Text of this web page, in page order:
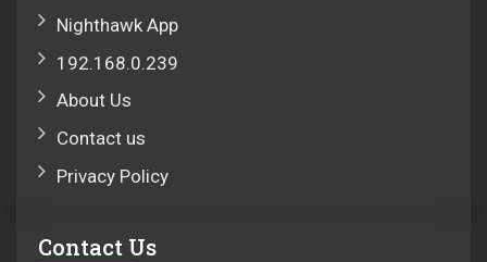
Nighthawk App
192.168.0.239
About Us
Contact us
Privacy Policy
Contact Us